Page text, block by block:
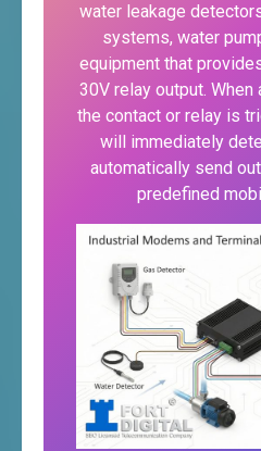
water leakage
systems, water
equipment that
30V relay output. When
the contact or relay is
will immediately
automatically send
predefined